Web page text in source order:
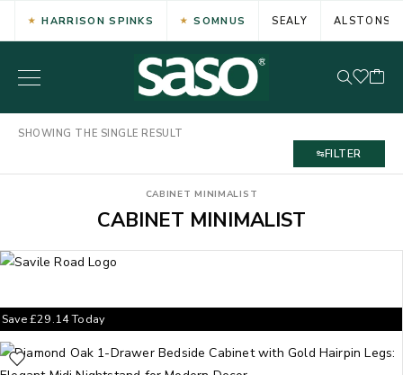
HARRISON SPINKS SOMNUS SEALY ALSTONS
SHOWING THE SINGLE RESULT
FILTER
CABINET MINIMALIST
CABINET MINIMALIST
Save£29.14Today